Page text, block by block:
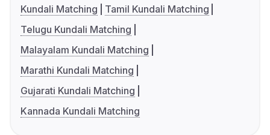
Kundali Matching
Tamil Kundali Matching
Telugu Kundali Matching
Malayalam Kundali Matching
Marathi Kundali Matching
Gujarati Kundali Matching
Kannada Kundali Matching